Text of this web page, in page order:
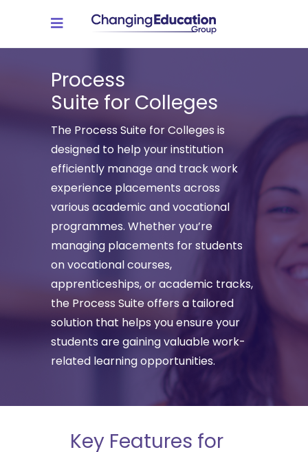
Process
Suite for Colleges
The Process Suite for Colleges is
designed to help your institution
efficiently manage and track work
experience placements across
various academic and vocational
programmes. Whether you’re
managing placements for students
on vocational courses,
apprenticeships, or academic tracks,
the Process Suite offers a tailored
solution that helps you ensure your
students are gaining valuable work-
related learning opportunities.
Key Features for